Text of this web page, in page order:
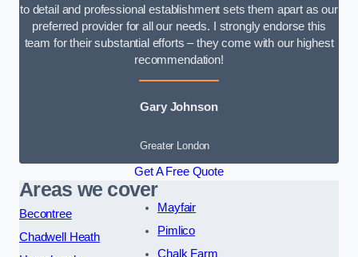
to detail and professional establishment sets them apart as our
preferred provider for all our needs. I strongly endorse this
team for their substantial efforts – they come with our highest
recommendation!
Gary Johnson
Greater London
Get A Free Quote
Areas we cover
Becontree
Chadwell Heath
Mayfair
Pimlico
Chalk Farm